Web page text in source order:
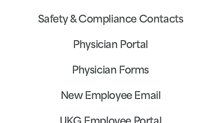
Safety & Compliance Contacts
Physician Portal
Physician Forms
New Employee Email